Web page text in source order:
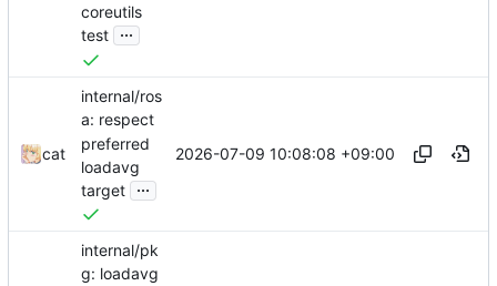
coreutils
test ...
cat
internal/ros
a: respect
preferred
loadavg
target ...
2026-07-09 10:08:08 +09:00
internal/pk
g: loadavg